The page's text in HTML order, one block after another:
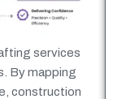
services
By mapping
construction